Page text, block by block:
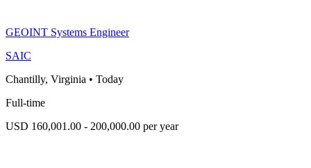
GEOINT Systems Engineer
SAIC
Chantilly, Virginia • Today
Full-time
USD 160,001.00 - 200,000.00 per year